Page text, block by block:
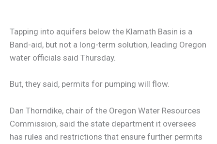
Tapping into aquifers below the Klamath Basin is a
Band-aid, but not a long-term solution, leading Oregon
water officials said Thursday.
But, they said, permits for pumping will flow.
Dan Thorndike, chair of the Oregon Water Resources
Commission, said the state department it oversees
has rules and restrictions that ensure further permits